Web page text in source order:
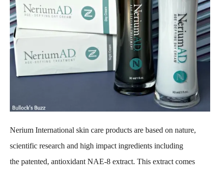
Nerium International skin care products are based on nature,
scientific research and high impact ingredients including
the patented, antioxidant NAE-8 extract. This extract comes